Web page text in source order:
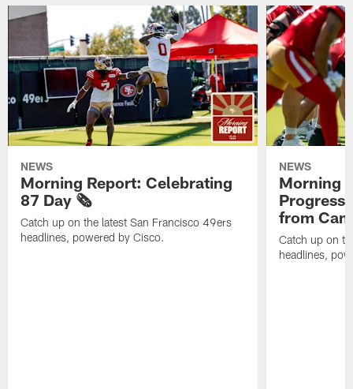
NEWS
Morning Report: Celebrating
87 Day 🗞️
Catch up on the latest San Francisco 49ers
headlines, powered by Cisco.
NEWS
Morning
Progress
from
Catch up on
headlines,